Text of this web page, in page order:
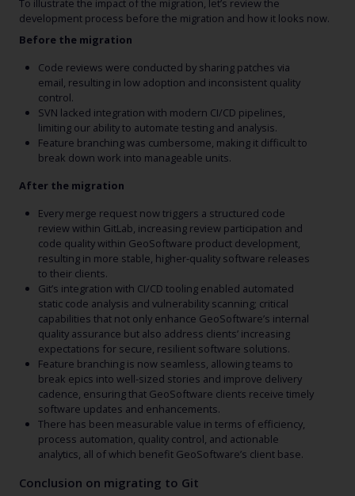
To illustrate the impact of the migration, let’s review the
development process before the migration and how it looks now.
Before the migration
Code reviews were conducted by sharing patches via
email, resulting in low adoption and inconsistent quality
control.
SVN lacked integration with modern CI/CD pipelines,
limiting our ability to automate testing and analysis.
Feature branching was cumbersome, making it difficult to
break down work into manageable units.
After the migration
Every merge request now triggers a structured code
review within GitLab, increasing review participation and
code quality within GeoSoftware product development,
resulting in more stable, higher-quality software releases
to their clients.
Git’s integration with CI/CD tooling enabled automated
static code analysis and vulnerability scanning; critical
capabilities that not only enhance GeoSoftware’s internal
quality assurance but also address clients’ increasing
expectations for secure, resilient software solutions.
Feature branching is now seamless, allowing teams to
break epics into well-sized stories and improve delivery
cadence, ensuring that GeoSoftware clients receive timely
software updates and enhancements.
There has been measurable value in terms of efficiency,
process automation, quality control, and actionable
analytics, all of which benefit GeoSoftware’s client base.
Conclusion on migrating to Git